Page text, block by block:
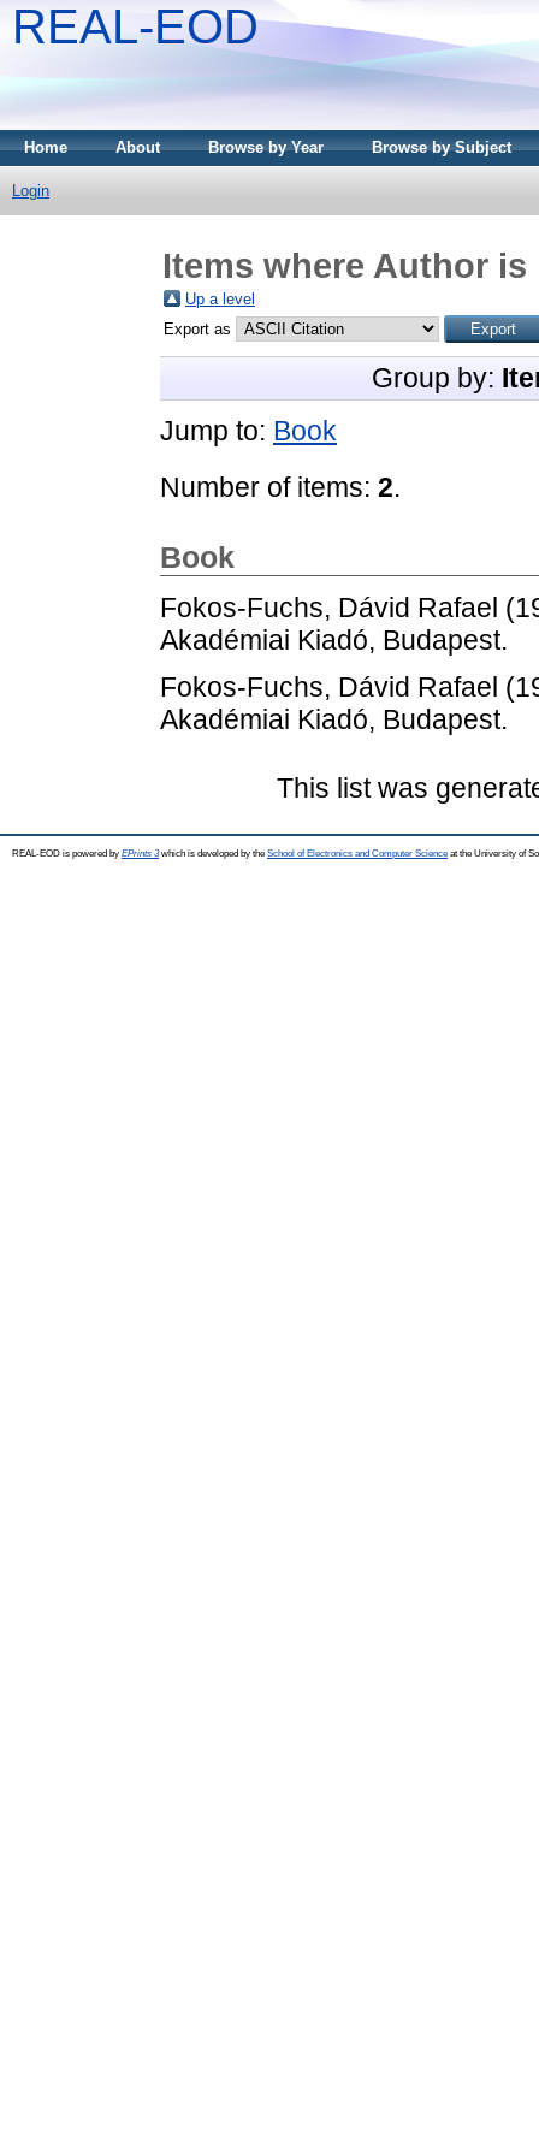
REAL-EOD
Home About Browse by Year Browse by Subject
Login
Items where Author is
Up a level
Export as
Group by:
Jump to: Book
Number of items: 2.
Book
Fokos-Fuchs, Dávid Rafael
Akadémiai Kiadó, Budapest.
Fokos-Fuchs, Dávid Rafael
Akadémiai Kiadó, Budapest.
This list was
REAL-EOD is powered by EPrints 3which is developed by the School of Electronics and Computer Science at the University of